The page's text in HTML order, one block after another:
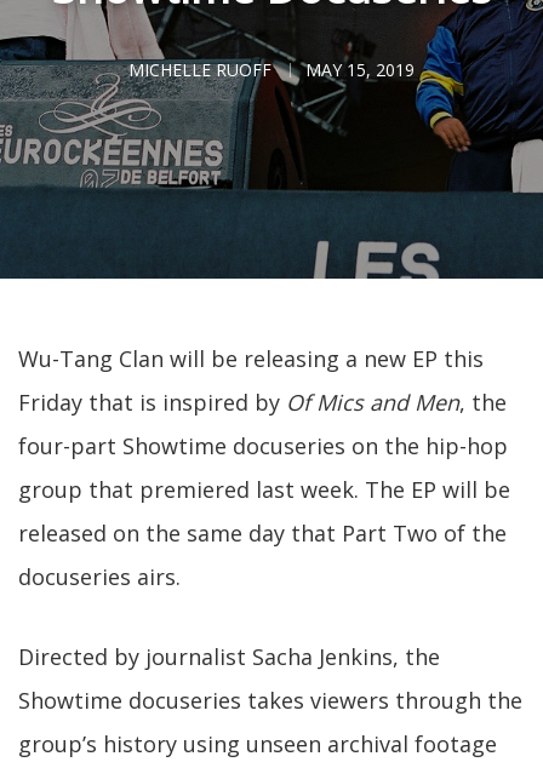
MICHELLE RUOFF MAY 15, 2019
Wu-Tang Clan will be releasing a new EP this
Friday that is inspired by Of Mics and Men, the
four-part Showtime docuseries on the hip-hop
group that premiered last week. The EP will be
released on the same day that Part Two of the
docuseries airs.
Directed by journalist Sacha Jenkins, the
Showtime docuseries takes viewers through the
group’s history using unseen archival footage